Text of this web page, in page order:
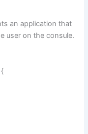
an application that
user on the consule.